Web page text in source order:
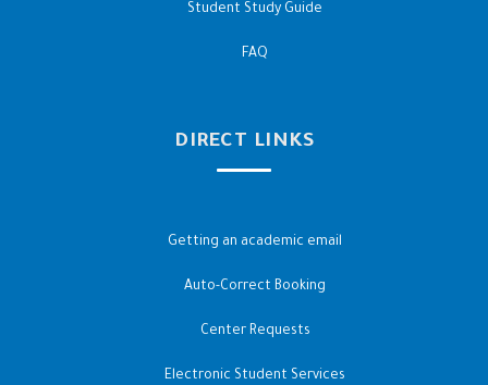
Student Study Guide
FAQ
DIRECT LINKS
Getting an academic email
Auto-Correct Booking
Center Requests
Electronic Student Services